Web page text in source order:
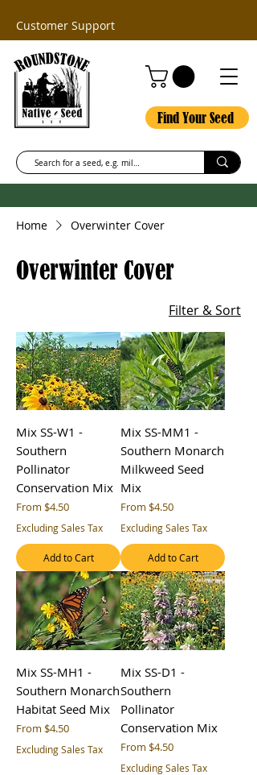
Customer Support
Find Your Seed
Home Overwinter Cover
Overwinter Cover
Filter & Sort
Mix SS-W1 -
Southern
Pollinator
Conservation Mix
From $4.50
Sale Price
Excluding Sales Tax
Add to Cart
Mix SS-MM1 -
Southern Monarch
Milkweed Seed
Mix
From $4.50
Sale Price
Excluding Sales Tax
Add to Cart
Mix SS-MH1 -
Southern Monarch
Habitat Seed Mix
From $4.50
Sale Price
Excluding Sales Tax
Mix SS-D1 -
Southern
Pollinator
Conservation Mix
From $4.50
Sale Price
Excluding Sales Tax